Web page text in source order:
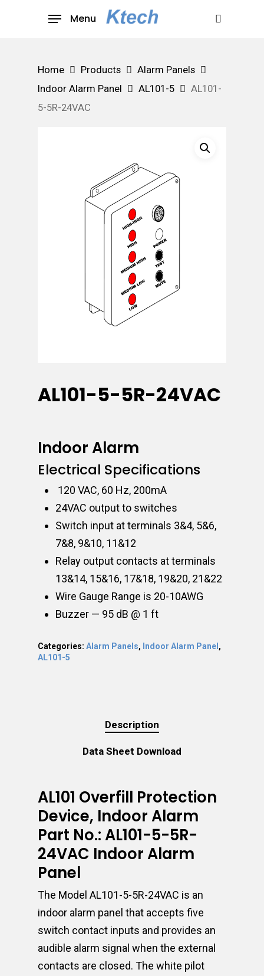
Menu
Home Products
Alarm Panels
Indoor Alarm Panel
AL101-5
AL101-
5-5R-24VAC
AL101-5-5R-24VAC
Indoor Alarm
Electrical Specifications
120 VAC, 60 Hz, 200mA
24VAC output to switches
Switch input at terminals 3&4, 5&6,
7&8, 9&10, 11&12
Relay output contacts at terminals
13&14, 15&16, 17&18, 19&20, 21&22
Wire Gauge Range is 20-10AWG
Buzzer — 95 dB @ 1 ft
Categories: Alarm Panels, Indoor Alarm Panel,
AL101-5
Description
Data Sheet Download
AL101 Overfill Protection
Device, Indoor Alarm
Part No.: AL101-5-5R-
24VAC Indoor Alarm
Panel
The Model AL101-5-5R-24VAC is an
indoor alarm panel that accepts five
switch contact inputs and provides an
audible alarm signal when the external
contacts are closed. The white pilot